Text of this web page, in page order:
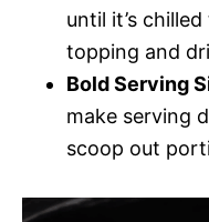
until it’s
topping and
Bold Serving
make serving
scoop out